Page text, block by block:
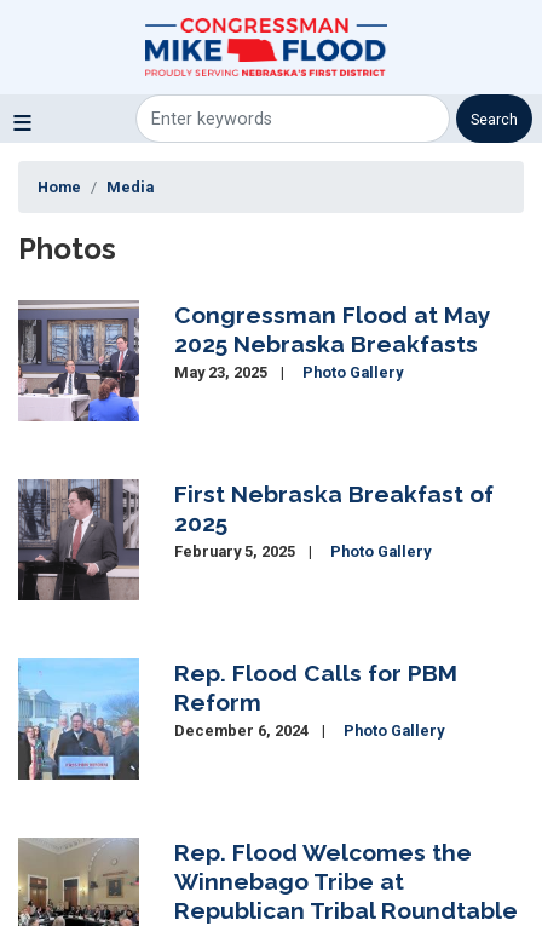
Home Media
Photos
Image
Congressman Flood at May
2025 Nebraska Breakfasts
May 23, 2025 Photo Gallery
Image
First Nebraska Breakfast of
2025
February 5, 2025 Photo Gallery
Image
Rep. Flood Calls for PBM
Reform
December 6, 2024 Photo Gallery
Image
Rep. Flood Welcomes the
Winnebago Tribe at
Republican Tribal Roundtable